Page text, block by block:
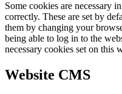
Some cookies are necessary
correctly. These are set by
them by changing your
being able to log in to the
necessary cookies set on this
Website CMS